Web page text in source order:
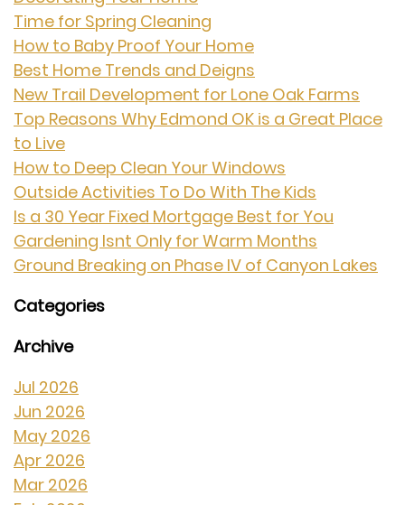
Time for Spring Cleaning
How to Baby Proof Your Home
Best Home Trends and Deigns
New Trail Development for Lone Oak Farms
Top Reasons Why Edmond OK is a Great Place
to Live
How to Deep Clean Your Windows
Outside Activities To Do With The Kids
Is a 30 Year Fixed Mortgage Best for You
Gardening Isnt Only for Warm Months
Ground Breaking on Phase IV of Canyon Lakes
Categories
Archive
Jul 2026
Jun 2026
May 2026
Apr 2026
Mar 2026